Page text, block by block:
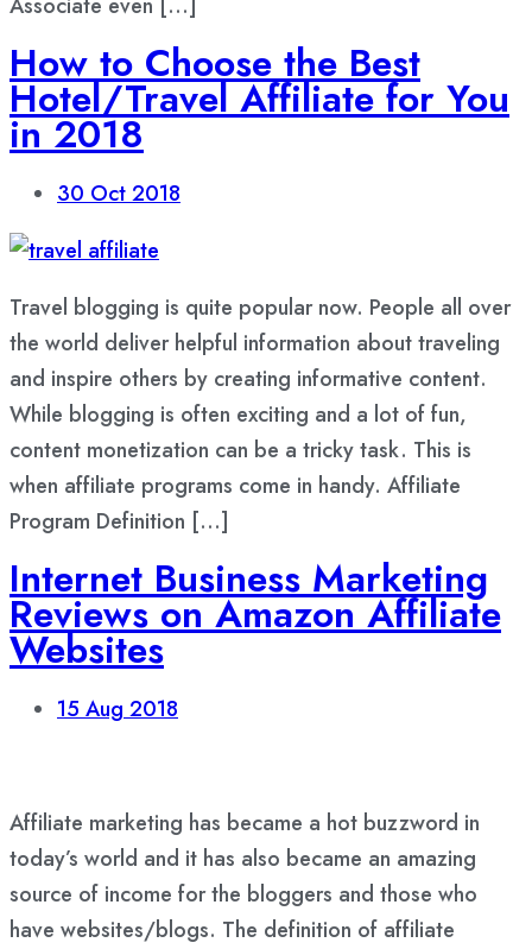
How to Choose the Best
Hotel/Travel Affiliate for You
in 2018
30 Oct 2018
Travel blogging is quite popular now. People all over
the world deliver helpful information about traveling
and inspire others by creating informative content.
While blogging is often exciting and a lot of fun,
content monetization can be a tricky task. This is
when affiliate programs come in handy. Affiliate
Program Definition […]
Internet Business Marketing
Reviews on Amazon Affiliate
Websites
15 Aug 2018
Affiliate marketing has became a hot buzzword in
today’s world and it has also became an amazing
source of income for the bloggers and those who
have websites/blogs. The definition of affiliate